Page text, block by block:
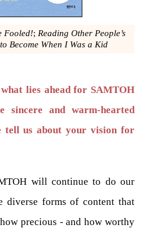
Fooled!; Reading Other People’s
Become When I Was a Kid
lies ahead for SAMTOH
sincere and warm-hearted
tell us about your vision for
will continue to do our
diverse forms of content that
precious - and how worthy